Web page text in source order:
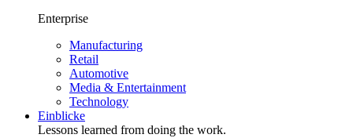
Enterprise
Manufacturing
Retail
Automotive
Media & Entertainment
Technology
Einblicke
Lessons learned from doing the work.